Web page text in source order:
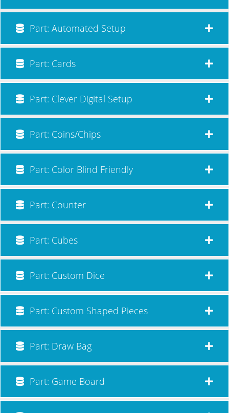
Part: Automated Setup
Part: Cards
Part: Clever Digital Setup
Part: Coins/Chips
Part: Color Blind Friendly
Part: Counter
Part: Cubes
Part: Custom Dice
Part: Custom Shaped Pieces
Part: Draw Bag
Part: Game Board